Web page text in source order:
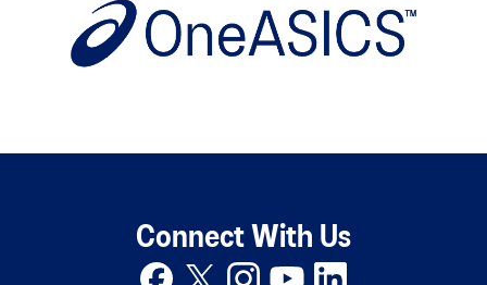
Connect With Us